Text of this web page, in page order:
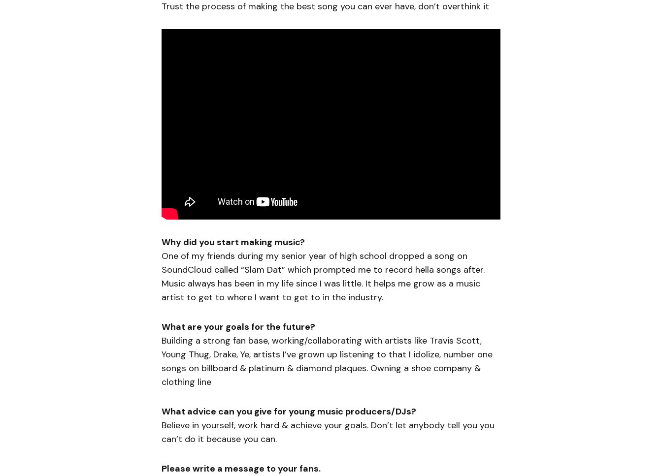
Trust the process of making the best song you can ever have, don’t overthink it
Why did you start making music?
One of my friends during my senior year of high school dropped a song on
SoundCloud called “Slam Dat” which prompted me to record hella songs after.
Music always has been in my life since I was little. It helps me grow as a music
artist to get to where I want to get to in the industry.
What are your goals for the future?
Building a strong fan base, working/collaborating with artists like Travis Scott,
Young Thug, Drake, Ye, artists I’ve grown up listening to that I idolize, number one
songs on billboard & platinum & diamond plaques. Owning a shoe company &
clothing line
What advice can you give for young music producers/DJs?
Believe in yourself, work hard & achieve your goals. Don’t let anybody tell you you
can’t do it because you can.
Please write a message to your fans.